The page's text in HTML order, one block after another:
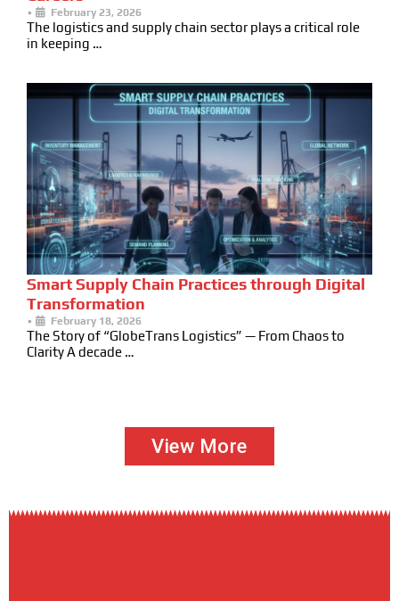
• February 23, 2026
The logistics and supply chain sector plays a critical role
in keeping …
Smart Supply Chain Practices through Digital
Transformation
• February 18, 2026
The Story of “GlobeTrans Logistics” — From Chaos to
Clarity A decade …
View More